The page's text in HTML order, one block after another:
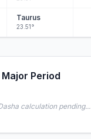
Taurus
23.51°
Period
calculation pending...